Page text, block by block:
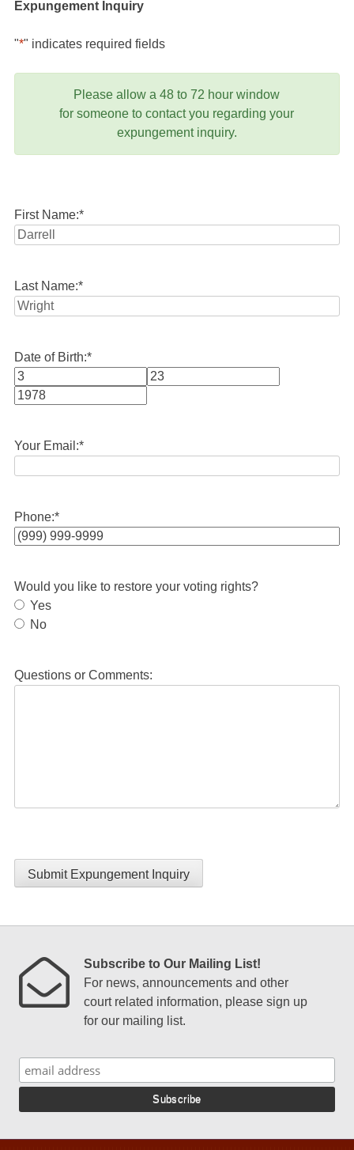
Expungement Inquiry
"*" indicates required fields
Please allow a 48 to 72 hour window
for someone to contact you regarding your
expungement inquiry.
First Name:*
Last Name:*
Date of Birth:*
Month
Your Email:*
Phone:*
Would you like to restore your voting rights?
Yes
No
Questions or Comments:
Submit Expungement Inquiry
Subscribe to Our Mailing List!
For news, announcements and other
court related information, please sign up
for our mailing list.